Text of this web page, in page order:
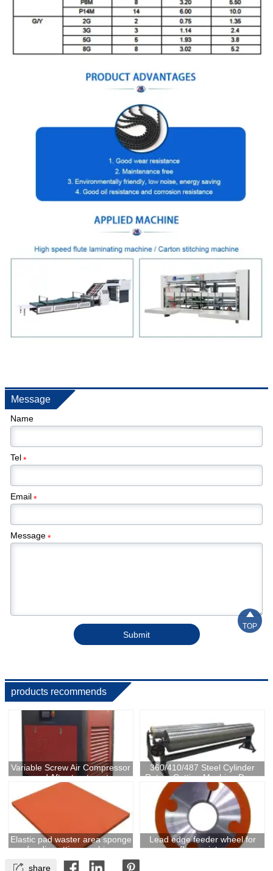
Message
Name
Tel*
Email*
Message*
Submit
products recommends
Variable Screw Air Compressor
and After-treatment
360/410/487 Steel Cylinder
Rotary Cutting Machine Drum
For Box Making
Elastic pad waster area sponge
for die cutting machine
Lead edge feeder wheel for
flexo printer
 share

TOP